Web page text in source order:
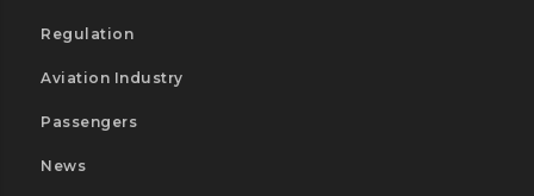
Regulation
Aviation Industry
Passengers
News